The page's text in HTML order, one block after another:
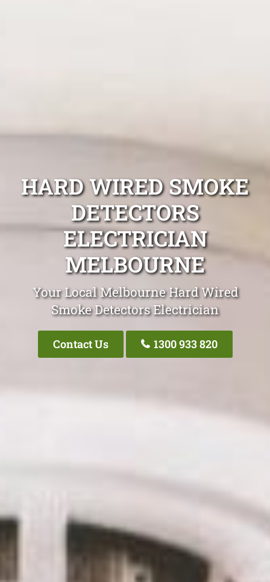
HARD WIRED SMOKE
DETECTORS
ELECTRICIAN
MELBOURNE
Your Local Melbourne Hard Wired
Smoke Detectors Electrician
Contact Us 1300 933 820